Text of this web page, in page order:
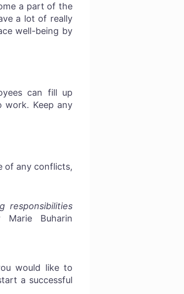
a part of the
a lot of really
well-being by
can fill up
work. Keep any
of any conflicts,
responsibilities
Buharin
would like to
a successful